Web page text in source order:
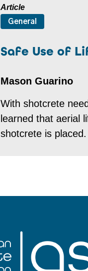
Article
General
Safe Use of
Mason Guarino
With shotcrete
learned that aerial
shotcrete is placed.